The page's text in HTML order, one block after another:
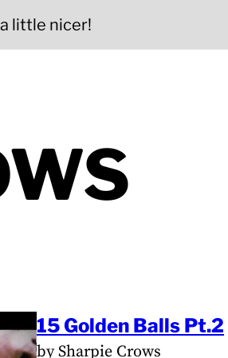
little nicer!
15 Golden Balls Pt.2
by Sharpie Crows